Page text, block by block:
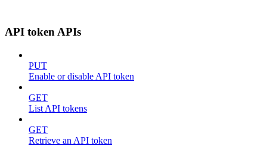
API token APIs
PUT
Enable or disable API token
GET
List API tokens
GET
Retrieve an API token